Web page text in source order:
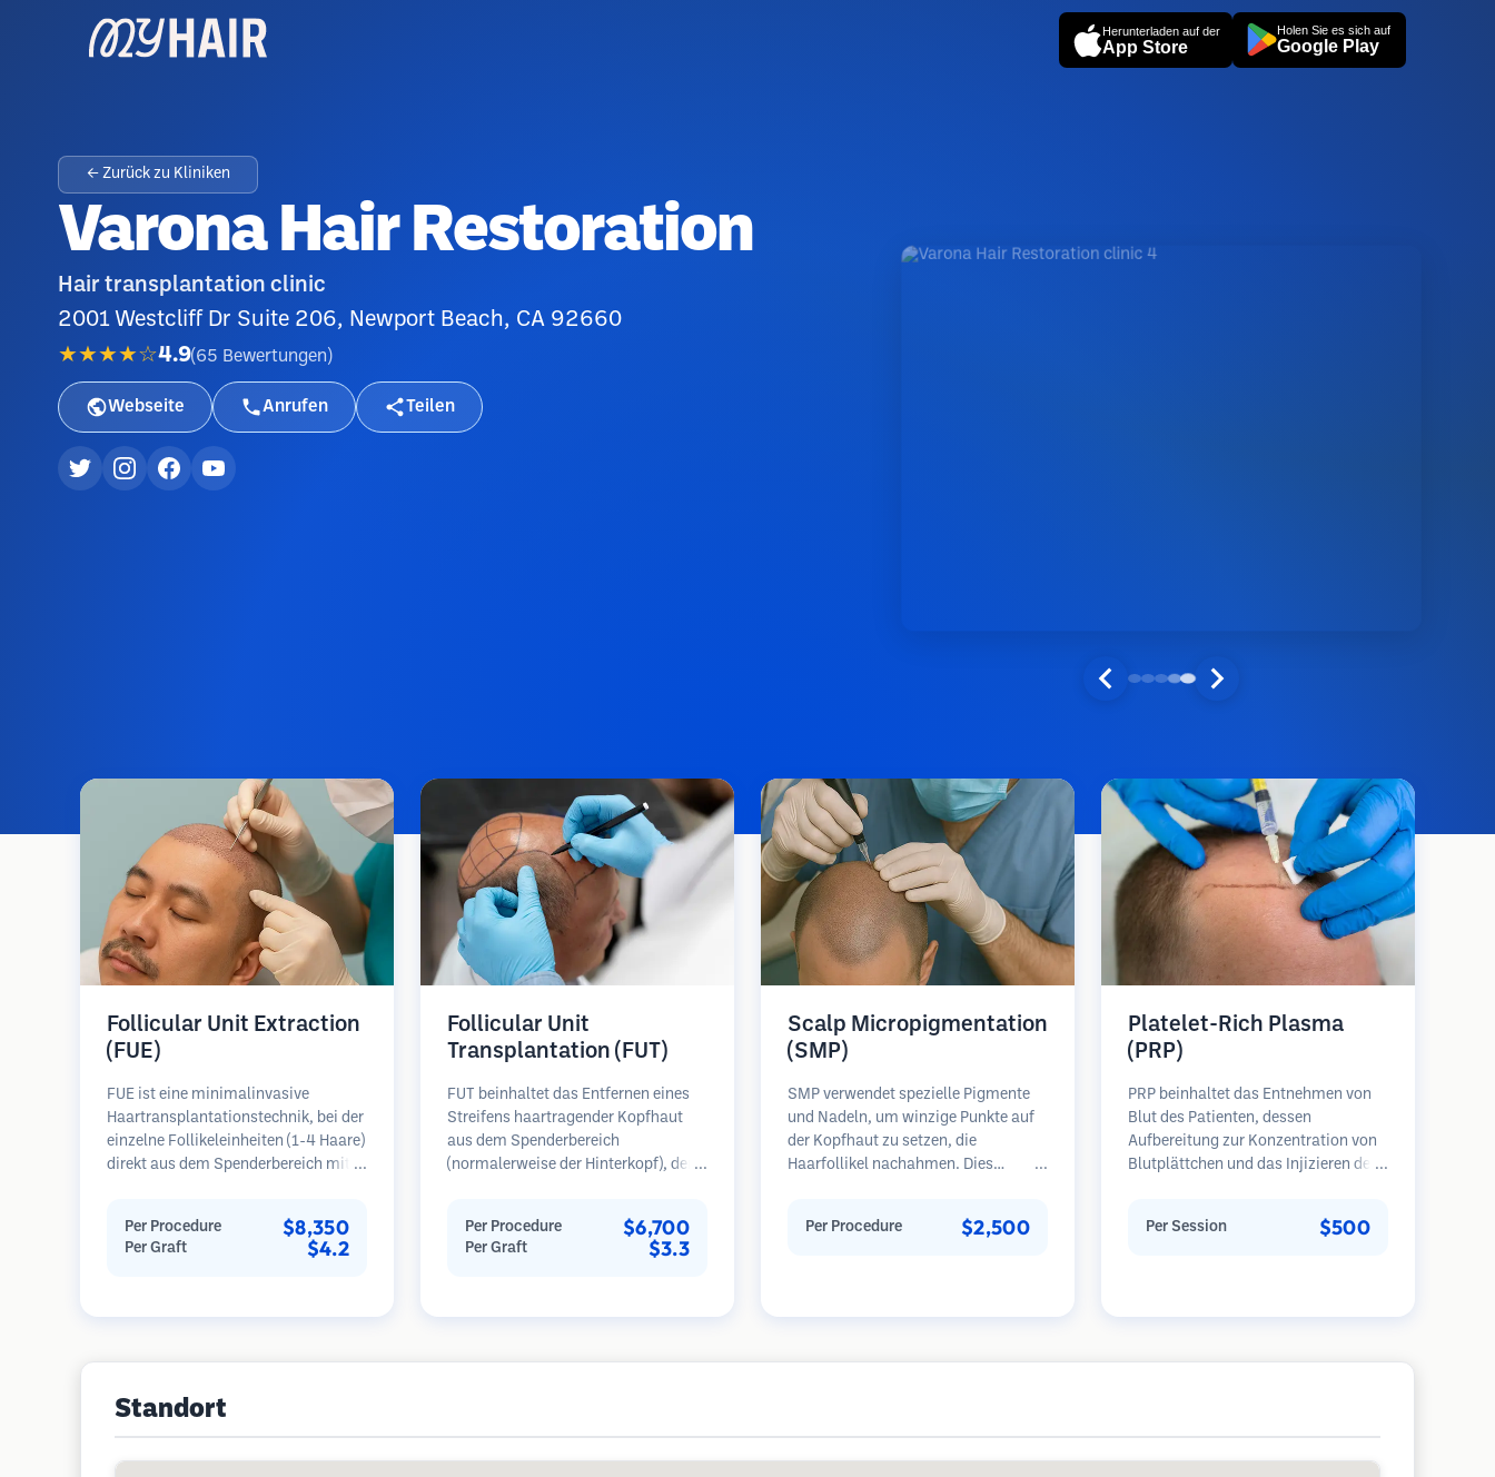
Herunterladen auf der
App Store
Holen Sie es sich auf
Google Play
← Zurück zu Kliniken
Varona Hair Restoration
Hair transplantation clinic
2001 Westcliff Dr Suite 206, Newport Beach, CA 92660
★★★★☆4.9(65 Bewertungen )
Webseite Anrufen Teilen
Follicular Unit Extraction
(FUE)
FUE ist eine minimalinvasive
Haartransplantationstechnik, bei der
einzelne Follikeleinheiten (1-4 Haare)
direkt aus dem Spenderbereich mit
werden dann in die
Empfängerbereiche in kahlen Zonen
Per Procedure $8,350
Per Graft $4.2
Follicular Unit
Transplantation (FUT)
FUT beinhaltet das Entfernen eines
Streifens haartragender Kopfhaut
aus dem Spenderbereich
(normalerweise der Hinterkopf), der
Diese Einheiten werden in den
Empfängerbereich transplantiert.
Per Procedure $6,700
Per Graft $3.3
Scalp Micropigmentation
(SMP)
SMP verwendet spezielle Pigmente
und Nadeln, um winzige Punkte auf
der Kopfhaut zu setzen, die
Haarfollikel nachahmen. Dies
rasierten Kopfes. Das Verfahren
Per Procedure $2,500
Platelet-Rich Plasma
(PRP)
PRP beinhaltet das Entnehmen von
Blut des Patienten, dessen
Aufbereitung zur Konzentration von
Blutplättchen und das Injizieren des
Wachstumsfaktoren in den
Per Session $500
Standort